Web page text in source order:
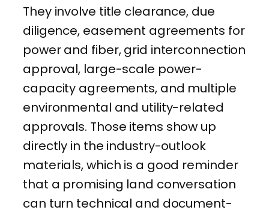
They involve title clearance, due
diligence, easement agreements for
power and fiber, grid interconnection
approval, large-scale power-
capacity agreements, and multiple
environmental and utility-related
approvals. Those items show up
directly in the industry-outlook
materials, which is a good reminder
that a promising land conversation
can turn technical and document-